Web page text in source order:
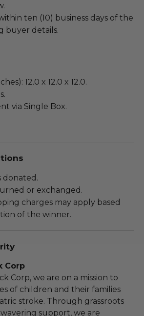
ten (10) business days of the
buyer details.
12.0 x 12.0 x 12.0.
via Single Box.
donated.
or exchanged.
charges may apply based
of the winner.
Corp
Corp, we are on a mission to
of children and their families
stroke. Through grassroots
support, we are